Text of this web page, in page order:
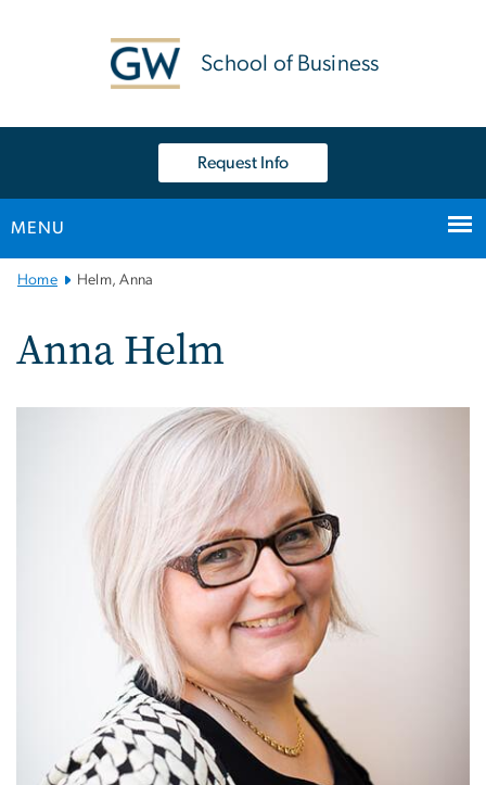
School of Business
Request Info
MENU
MainHome Helm, Anna
Anna Helm